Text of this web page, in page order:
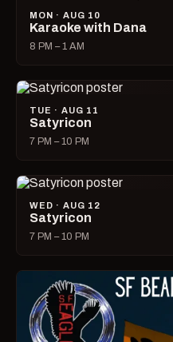
MON · AUG 10
Karaoke with Dana
8 PM – 1 AM
TUE · AUG 11
Satyricon
7 PM – 10 PM
WED · AUG 12
Satyricon
7 PM – 10 PM